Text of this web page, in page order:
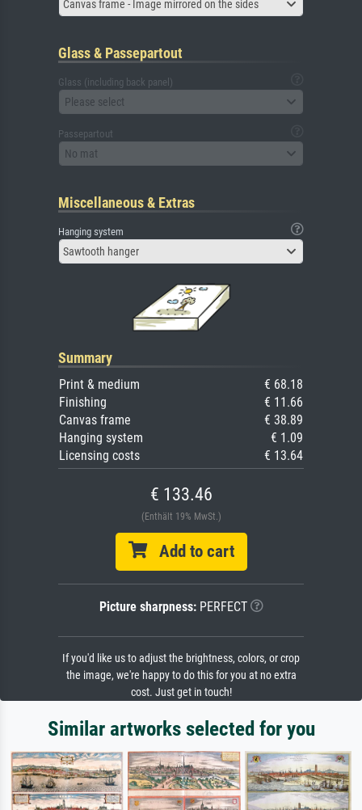
Canvas frame - Image mirrored on the sides
Glass & Passepartout
Glass (including back panel)
Please select
Passepartout
No mat
Miscellaneous & Extras
Hanging system
Sawtooth hanger
Summary
Print & medium
€ 68.18
Finishing
€ 11.66
Canvas frame
€ 38.89
Hanging system
€ 1.09
Licensing costs
€ 13.64
€ 133.46
(Enthält 19% MwSt.)
Add to cart
Picture sharpness:PERFECT
If you'd like us to adjust the brightness, colors, or crop
the image, we're happy to do this for you at no extra
cost. Just get in touch!
Similar artworks selected for you